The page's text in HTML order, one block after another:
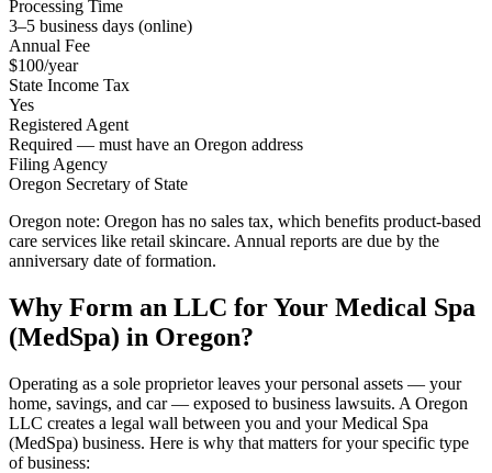
Processing Time
3–5 business days (online)
Annual Fee
$100/year
State Income Tax
Yes
Registered Agent
Required — must have an Oregon address
Filing Agency
Oregon Secretary of State
Oregon note: Oregon has no sales tax, which benefits product-based
care services like retail skincare. Annual reports are due by the
anniversary date of formation.
Why Form an LLC for Your Medical Spa
(MedSpa) in Oregon?
Operating as a sole proprietor leaves your personal assets — your
home, savings, and car — exposed to business lawsuits. A Oregon
LLC creates a legal wall between you and your Medical Spa
(MedSpa) business. Here is why that matters for your specific type
of business: